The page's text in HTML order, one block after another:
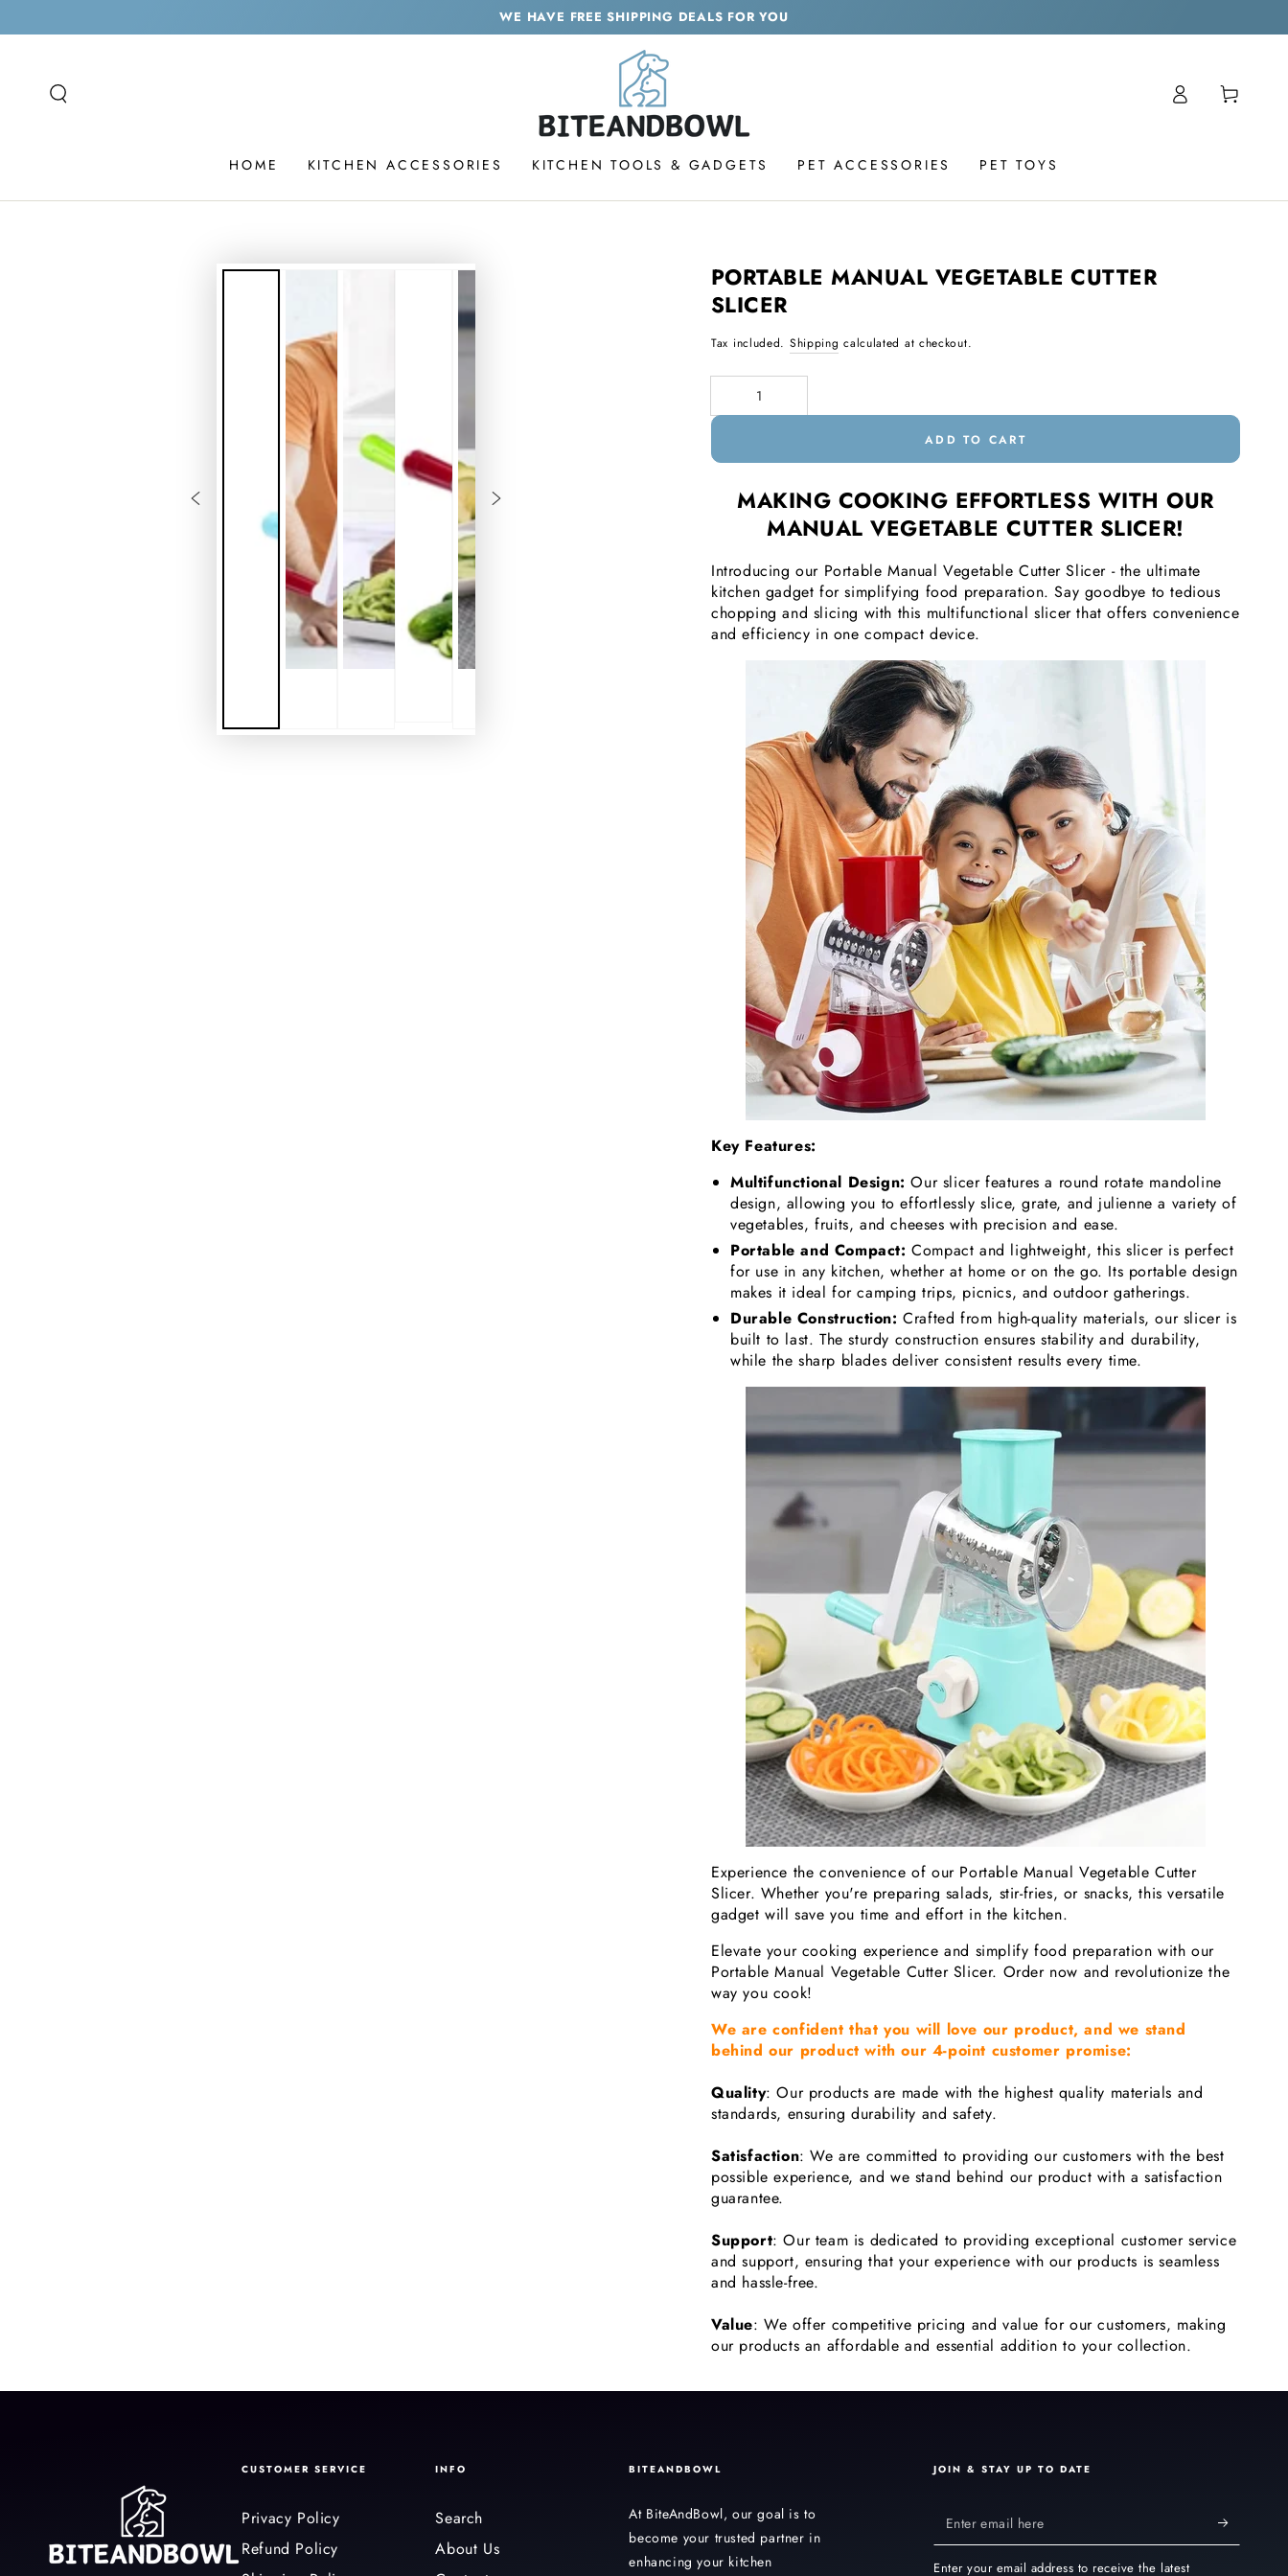
□
WE HAVE FREE SHIPPING DEALS FOR YOU
HOME KITCHEN ACCESSORIES KITCHEN TOOLS & GADGETS PET ACCESSORIES PET TOYS
in
Cart
PORTABLE MANUAL VEGETABLE CUTTER
SLICER
Tax included. Shipping calculated at checkout.
Quantity
ADD TO CART
MAKING COOKING EFFORTLESS WITH OUR
MANUAL VEGETABLE CUTTER SLICER!
Introducing our Portable Manual Vegetable Cutter Slicer - the ultimate
kitchen gadget for simplifying food preparation. Say goodbye to tedious
chopping and slicing with this multifunctional slicer that offers convenience
and efficiency in one compact device.
Key Features:
Multifunctional Design: Our slicer features a round rotate mandoline
design, allowing you to effortlessly slice, grate, and julienne a variety of
vegetables, fruits, and cheeses with precision and ease.
Portable and Compact: Compact and lightweight, this slicer is perfect
for use in any kitchen, whether at home or on the go. Its portable design
makes it ideal for camping trips, picnics, and outdoor gatherings.
Durable Construction: Crafted from high-quality materials, our slicer is
built to last. The sturdy construction ensures stability and durability,
while the sharp blades deliver consistent results every time.
Experience the convenience of our Portable Manual Vegetable Cutter
Slicer. Whether you're preparing salads, stir-fries, or snacks, this versatile
gadget will save you time and effort in the kitchen.
Elevate your cooking experience and simplify food preparation with our
Portable Manual Vegetable Cutter Slicer. Order now and revolutionize the
way you cook!
We are confident that you will love our product, and we stand
behind our product with our 4-point customer promise:
Quality: Our products are made with the highest quality materials and
standards, ensuring durability and safety.
Satisfaction: We are committed to providing our customers with the best
possible experience, and we stand behind our product with a satisfaction
guarantee.
Support: Our team is dedicated to providing exceptional customer service
and support, ensuring that your experience with our products is seamless
and hassle-free.
Value: We offer competitive pricing and value for our customers, making
our products an affordable and essential addition to your collection.
CUSTOMER SERVICE
Privacy Policy
Refund Policy
INFO
Search
About Us
BITEANDBOWL
At BiteAndBowl, our goal is to
become your trusted partner in
enhancing your kitchen
JOIN & STAY UP TO DATE
Enter
email
Enter your email address to receive the latest